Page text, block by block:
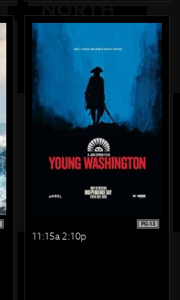
PG-13
11:15a 2:10p